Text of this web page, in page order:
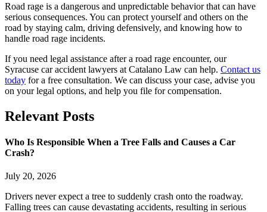
Road rage is a dangerous and unpredictable behavior that can have
serious consequences. You can protect yourself and others on the
road by staying calm, driving defensively, and knowing how to
handle road rage incidents.
If you need legal assistance after a road rage encounter, our
Syracuse car accident lawyers at Catalano Law can help. Contact us
today for a free consultation. We can discuss your case, advise you
on your legal options, and help you file for compensation.
Relevant Posts
Who Is Responsible When a Tree Falls and Causes a Car
Crash?
July 20, 2026
Drivers never expect a tree to suddenly crash onto the roadway.
Falling trees can cause devastating accidents, resulting in serious